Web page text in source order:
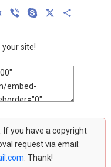
VK Viber Skype
site!
If you have a copyright
request via email:
. Thank!